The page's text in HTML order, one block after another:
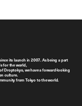
its launch in 2007. As being a part
for the world,
Droptokyo, we have a forward-looking
culture.
from Tokyo to the world.